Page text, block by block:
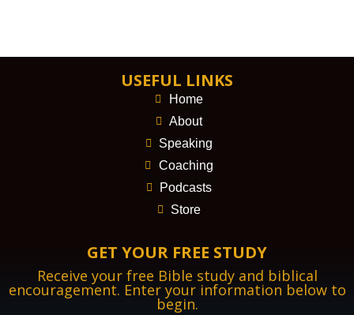
USEFUL LINKS
Home
About
Speaking
Coaching
Podcasts
Store
GET YOUR FREE STUDY
Receive your free Bible study and biblical
encouragement. Enter your information below to
begin.